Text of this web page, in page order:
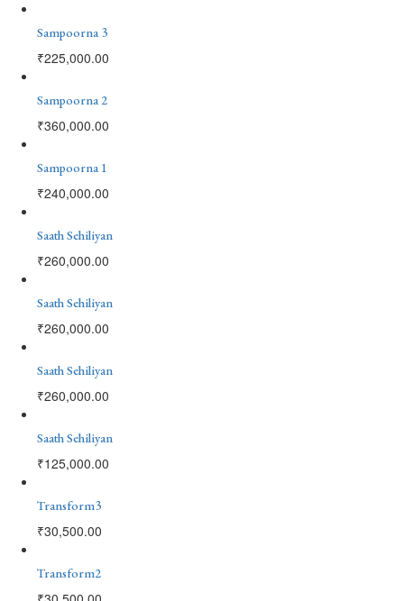
Sampoorna 3
₹225,000.00
Sampoorna 2
₹360,000.00
Sampoorna 1
₹240,000.00
Saath Sehiliyan
₹260,000.00
Saath Sehiliyan
₹260,000.00
Saath Sehiliyan
₹260,000.00
Saath Sehiliyan
₹125,000.00
Transform3
₹30,500.00
Transform2